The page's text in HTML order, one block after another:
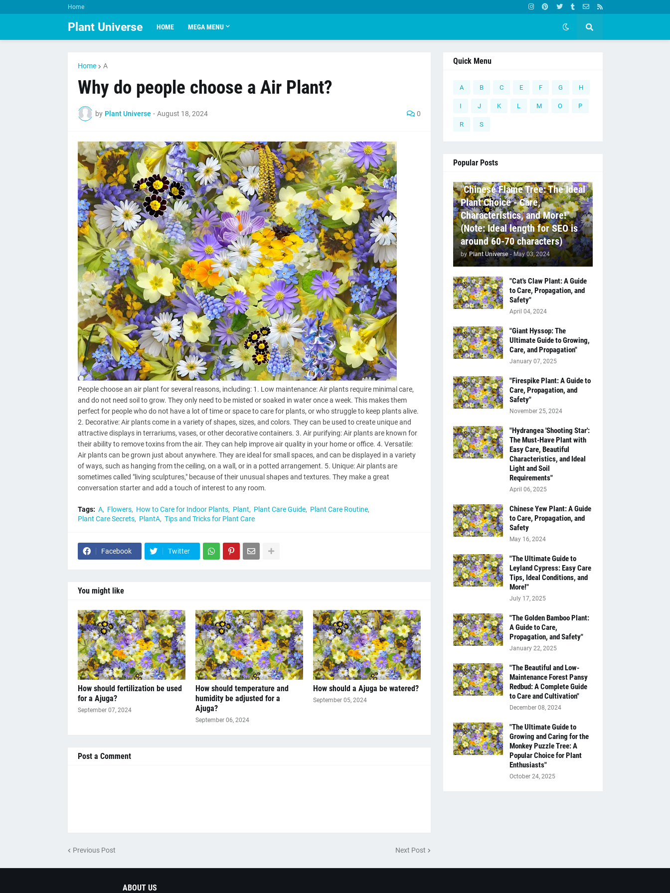
Home
Plant Universe HOME MEGA MENU
Home A
Why do people choose a Air Plant?
by Plant Universe - August 18, 2024 0
People choose an air plant for several reasons, including: 1. Low maintenance: Air plants require minimal care,
and do not need soil to grow. They only need to be misted or soaked in water once a week. This makes them
perfect for people who do not have a lot of time or space to care for plants, or who struggle to keep plants alive.
2. Decorative: Air plants come in a variety of shapes, sizes, and colors. They can be used to create unique and
attractive displays in terrariums, vases, or other decorative containers. 3. Air purifying: Air plants are known for
their ability to remove toxins from the air. They can help improve air quality in your home or office. 4. Versatile:
Air plants can be grown just about anywhere. They are ideal for small spaces, and can be displayed in a variety
of ways, such as hanging from the ceiling, on a wall, or in a potted arrangement. 5. Unique: Air plants are
sometimes called "living sculptures," because of their unusual shapes and textures. They make a great
conversation starter and add a touch of interest to any room.
Tags: A Flowers How to Care for Indoor Plants Plant Plant Care Guide
Plant Care Routine
Plant Care Secrets
PlantA Tips and Tricks for Plant Care
Facebook Twitter
You might like
How should fertilization be used
for a Ajuga?
September 07, 2024
How should temperature and
humidity be adjusted for a
Ajuga?
September 06, 2024
How should a Ajuga be watered?
September 05, 2024
Post a Comment
Previous Post Next Post
Quick Menu
A B C E F G H
I J K L M O P
R S
Popular Posts
"Chinese Flame Tree: The Ideal
Plant Choice - Care,
Characteristics, and More!"
(Note: Ideal length for SEO is
around 60-70 characters)
by Plant Universe - May 03, 2024
"Cat's Claw Plant: A Guide
to Care, Propagation, and
Safety"
April 04, 2024
"Giant Hyssop: The
Ultimate Guide to Growing,
Care, and Propagation"
January 07, 2025
"Firespike Plant: A Guide to
Care, Propagation, and
Safety"
November 25, 2024
"Hydrangea 'Shooting Star':
The Must-Have Plant with
Easy Care, Beautiful
Characteristics, and Ideal
Light and Soil
Requirements"
April 06, 2025
Chinese Yew Plant: A Guide
to Care, Propagation, and
Safety
May 16, 2024
"The Ultimate Guide to
Leyland Cypress: Easy Care
Tips, Ideal Conditions, and
More!"
July 17, 2025
"The Golden Bamboo Plant:
A Guide to Care,
Propagation, and Safety"
January 22, 2025
"The Beautiful and Low-
Maintenance Forest Pansy
Redbud: A Complete Guide
to Care and Cultivation"
December 08, 2024
"The Ultimate Guide to
Growing and Caring for the
Monkey Puzzle Tree: A
Popular Choice for Plant
Enthusiasts"
October 24, 2025
ABOUT US